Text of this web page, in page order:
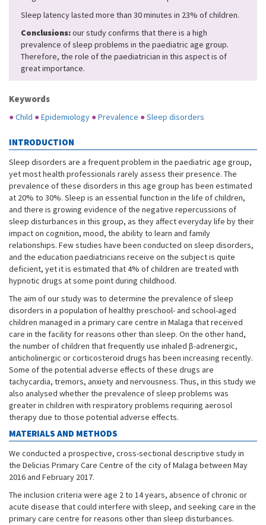
Sleep latency lasted more than 30 minutes in 23% of children.
Conclusions:our study confirms that there is a high
prevalence of sleep problems in the paediatric age group.
Therefore, the role of the paediatrician in this aspect is of
great importance.
Keywords
●Child ●Epidemiology ●Prevalence ●Sleep disorders
INTRODUCTION
Sleep disorders are a frequent problem in the paediatric age group,
yet most health professionals rarely assess their presence. The
prevalence of these disorders in this age group has been estimated
at 20% to 30%. Sleep is an essential function in the life of children,
and there is growing evidence of the negative repercussions of
sleep disturbances in this group, as they affect everyday life by their
impact on cognition, mood, the ability to learn and family
relationships. Few studies have been conducted on sleep disorders,
and the education paediatricians receive on the subject is quite
deficient, yet it is estimated that 4% of children are treated with
hypnotic drugs at some point during childhood.
The aim of our study was to determine the prevalence of sleep
disorders in a population of healthy preschool- and school-aged
children managed in a primary care centre in Malaga that received
care in the facility for reasons other than sleep. On the other hand,
the number of children that frequently use inhaled β-adrenergic,
anticholinergic or corticosteroid drugs has been increasing recently.
Some of the potential adverse effects of these drugs are
tachycardia, tremors, anxiety and nervousness. Thus, in this study we
also analysed whether the prevalence of sleep problems was
greater in children with respiratory problems requiring aerosol
therapy due to those potential adverse effects.
MATERIALS AND METHODS
We conducted a prospective, cross-sectional descriptive study in
the Delicias Primary Care Centre of the city of Malaga between May
2016 and February 2017.
The inclusion criteria were age 2 to 14 years, absence of chronic or
acute disease that could interfere with sleep, and seeking care in the
primary care centre for reasons other than sleep disturbances.